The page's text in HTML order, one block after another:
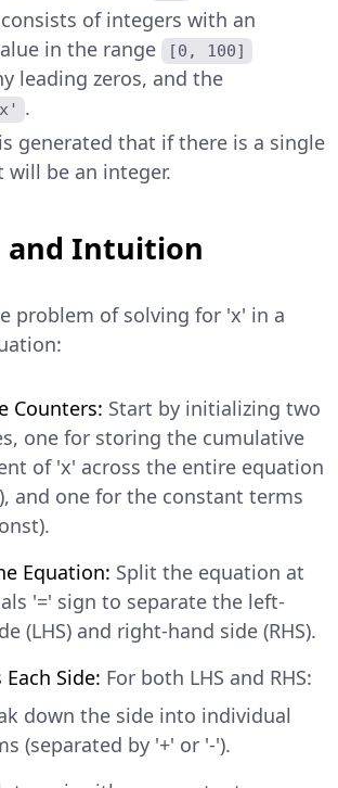
consists of integers with an
in the range
[0, 100]
leading zeros, and the
.
generated that if there is a single
be an integer.
and Intuition
problem of solving for 'x' in a
Counters: Start by initializing two
one for storing the cumulative
of 'x' across the entire equation
and one for the constant terms
Equation: Split the equation at
'=' sign to separate the left-
(LHS) and right-hand side (RHS).
Each Side: For both LHS and RHS:
down the side into individual
(separated by '+' or '-').